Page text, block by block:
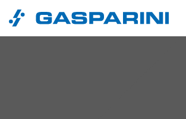
Skip to content